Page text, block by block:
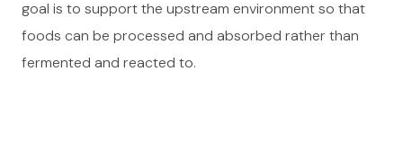
goal is to support the upstream environment so that
foods can be processed and absorbed rather than
fermented and reacted to.